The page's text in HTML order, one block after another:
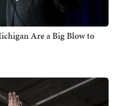
Are a Big Blow to